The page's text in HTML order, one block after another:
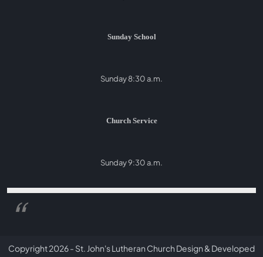
Sunday School
Sunday 8:30 a.m.
Church Service
Sunday 9:30 a.m.
Copyright 2026 - St. John's Lutheran Church Design & Developed